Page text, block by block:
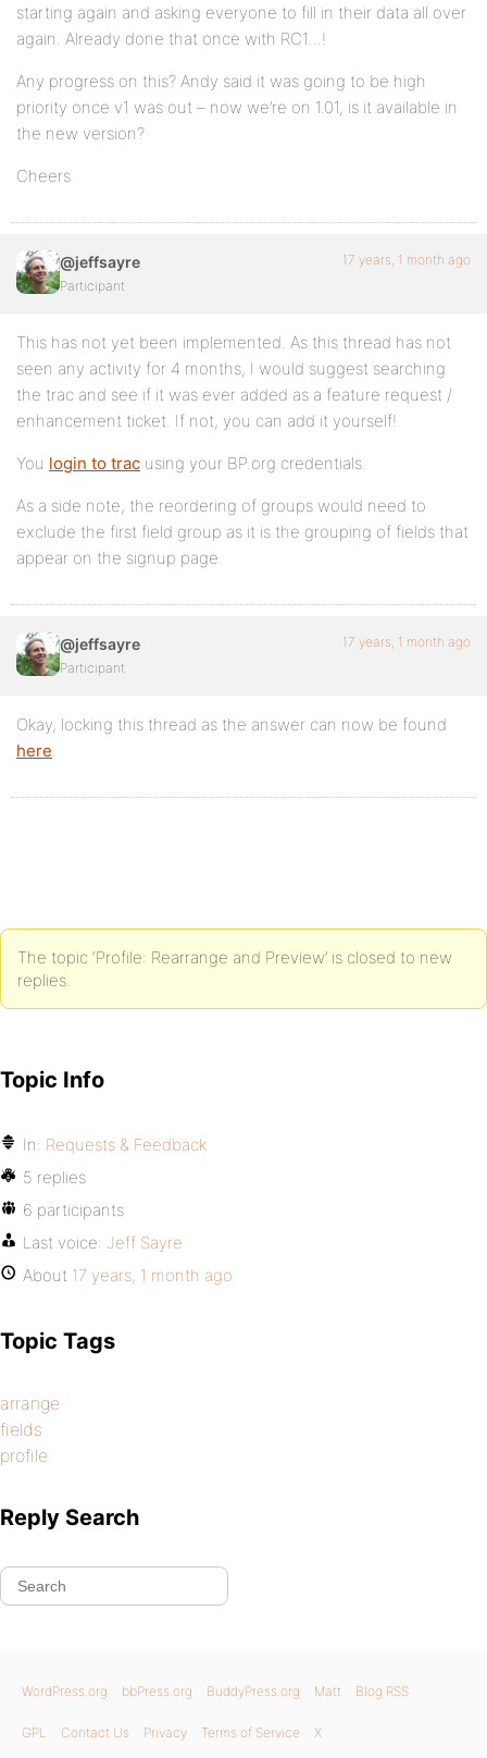
starting again and asking everyone to fill in their data all over
again. Already done that once with RC1…!
Any progress on this? Andy said it was going to be high
priority once v1 was out – now we’re on 1.01, is it available in
the new version?
Cheers
@jeffsayre
Participant
17 years, 1 month ago
This has not yet been implemented. As this thread has not
seen any activity for 4 months, I would suggest searching
the trac and see if it was ever added as a feature request /
enhancement ticket. If not, you can add it yourself!
You login to trac using your BP.org credentials.
As a side note, the reordering of groups would need to
exclude the first field group as it is the grouping of fields that
appear on the signup page.
@jeffsayre
Participant
17 years, 1 month ago
Okay, locking this thread as the answer can now be found
here.
The topic ‘Profile: Rearrange and Preview’ is closed to new
replies.
Topic Info
In: Requests & Feedback
5 replies
6 participants
Last voice: Jeff Sayre
About 17 years, 1 month ago
Topic Tags
arrange
fields
profile
Reply Search
WordPress.org bbPress.org BuddyPress.org Matt Blog RSS
GPL Contact Us Privacy Terms of Service X